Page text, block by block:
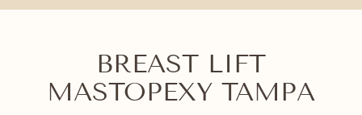
Your Treatment
Benefits
BREAST LIFT
MASTOPEXY TAMPA